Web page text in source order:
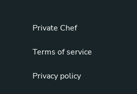
Private Chef
Terms of service
Privacy policy